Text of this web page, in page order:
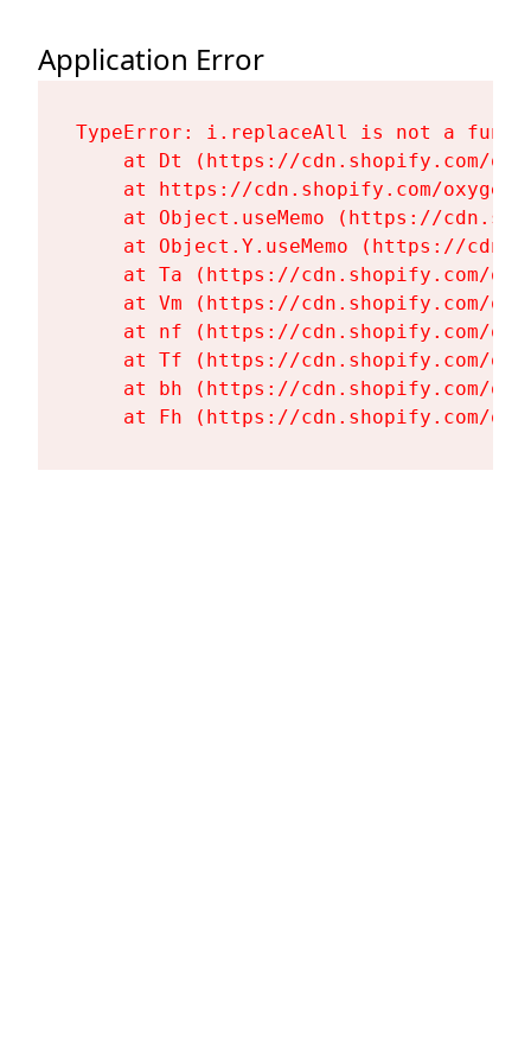
Application Error
TypeError: i.replaceAll is not a
at Dt (https://cdn.shopify.com/
at https://cdn.shopify.com/
at Object.useMemo (https://
at Object.Y.useMemo (https://
at Ta (https://cdn.shopify.com/
at Vm (https://cdn.shopify.com/
at nf (https://cdn.shopify.com/
at Tf (https://cdn.shopify.com/
at bh (https://cdn.shopify.com/
at Fh (https://cdn.shopify.com/